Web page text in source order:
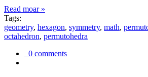
Read moar »
Tags:
geometry, hexagon, symmetry, math,
octahedron, permutohedra
0 comments